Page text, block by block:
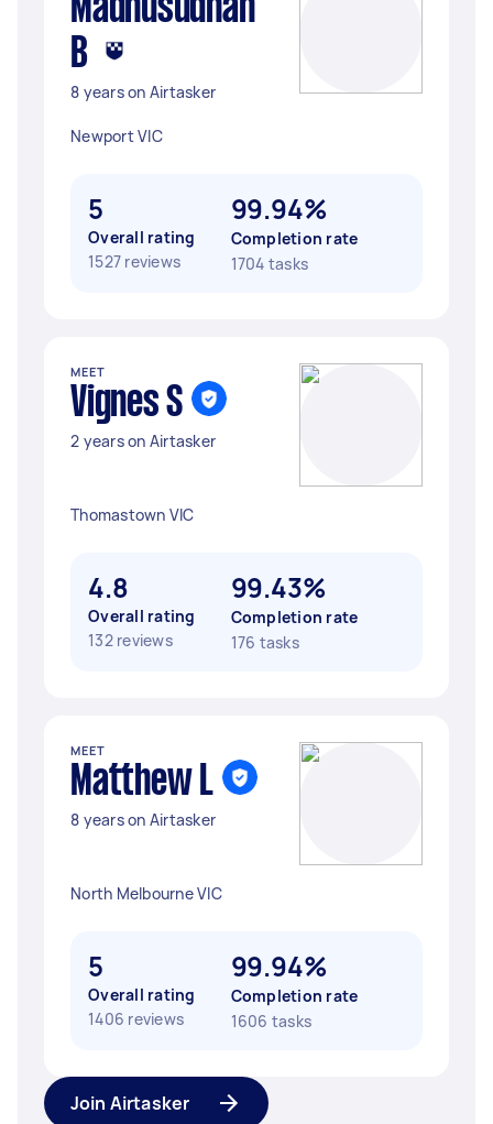
Madhusudhan
B
8 years on Airtasker
Newport VIC
5
Overall rating
1527 reviews
99.94%
Completion rate
1704 tasks
MEET
Vignes S
2 years on Airtasker
Thomastown VIC
4.8
Overall rating
132 reviews
99.43%
Completion rate
176 tasks
MEET
Matthew L
8 years on Airtasker
North Melbourne VIC
5
Overall rating
1406 reviews
99.94%
Completion rate
1606 tasks
Join Airtasker